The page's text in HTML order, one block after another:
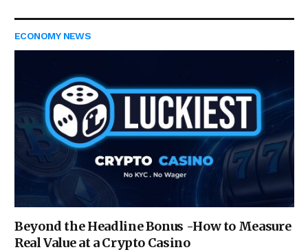
ECONOMY NEWS
Beyond the Headline Bonus -How to Measure
Real Value at a Crypto Casino